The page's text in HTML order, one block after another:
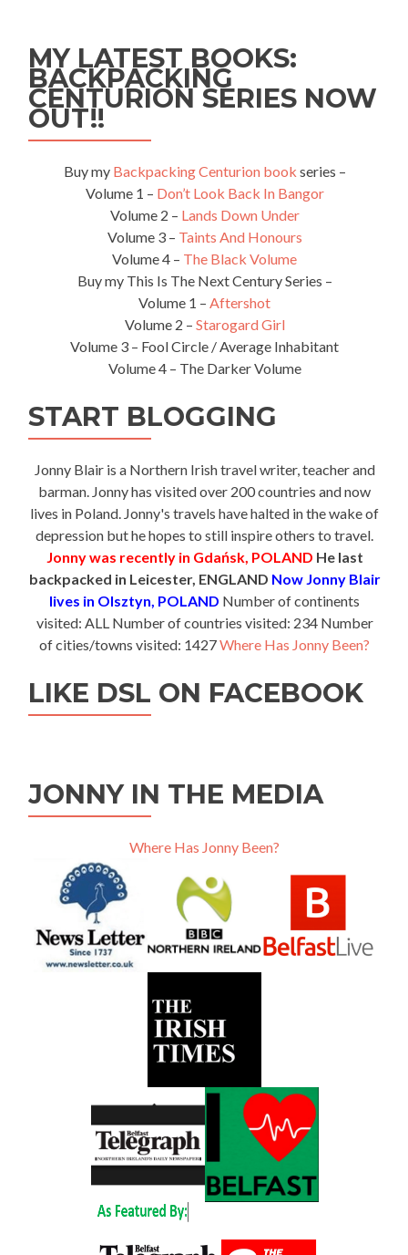
in
London,
England
MY LATEST BOOKS:
BACKPACKING
CENTURION SERIES NOW
OUT!!
Buy my Backpacking Centurion book series –
Volume 1 – Don’t Look Back In Bangor
Volume 2 – Lands Down Under
Volume 3 – Taints And Honours
Volume 4 – The Black Volume
Buy my This Is The Next Century Series –
Volume 1 – Aftershot
Volume 2 – Starogard Girl
Volume 3 – Fool Circle / Average Inhabitant
Volume 4 – The Darker Volume
START BLOGGING
Jonny Blair is a Northern Irish travel writer, teacher and
barman. Jonny has visited over 200 countries and now
lives in Poland. Jonny's travels have halted in the wake of
depression but he hopes to still inspire others to travel.
Jonny was recently in Gdańsk, POLAND He last
backpacked in Leicester, ENGLAND Now Jonny Blair
lives in Olsztyn, POLAND Number of continents
visited: ALL Number of countries visited: 234 Number
of cities/towns visited: 1427Where Has Jonny Been?
LIKE DSL ON FACEBOOK
JONNY IN THE MEDIA
Where Has Jonny Been?